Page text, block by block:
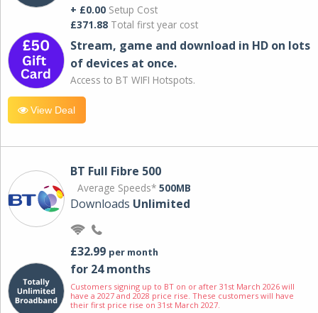
+ £0.00 Setup Cost
£371.88 Total first year cost
Stream, game and download in HD on lots
of devices at once.
Access to BT WIFI Hotspots.
View Deal
BT Full Fibre 500
Average Speeds* 500MB
Downloads Unlimited
£32.99 per month
for 24 months
Customers signing up to BT on or after 31st March 2026 will
have a 2027 and 2028 price rise. These customers will have
their first price rise on 31st March 2027.